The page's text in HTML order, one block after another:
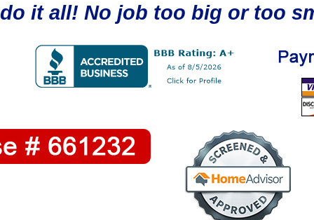
it all! No job too big or too